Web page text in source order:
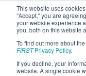
This website uses
"Accept," you are
your website experience
you, both on this website
To find out more about
FIRSTPrivacy Policy.
If you decline, your
website. A single cookie
2023
Ventura